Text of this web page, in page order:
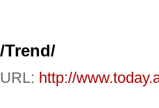
/Trend/
URL: http://